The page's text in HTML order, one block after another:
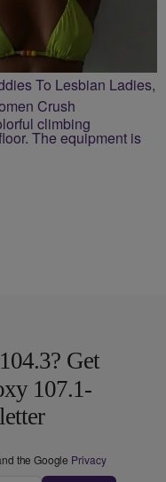
To Lesbian Ladies,
Crush
Get
107.1-
the Google Privacy